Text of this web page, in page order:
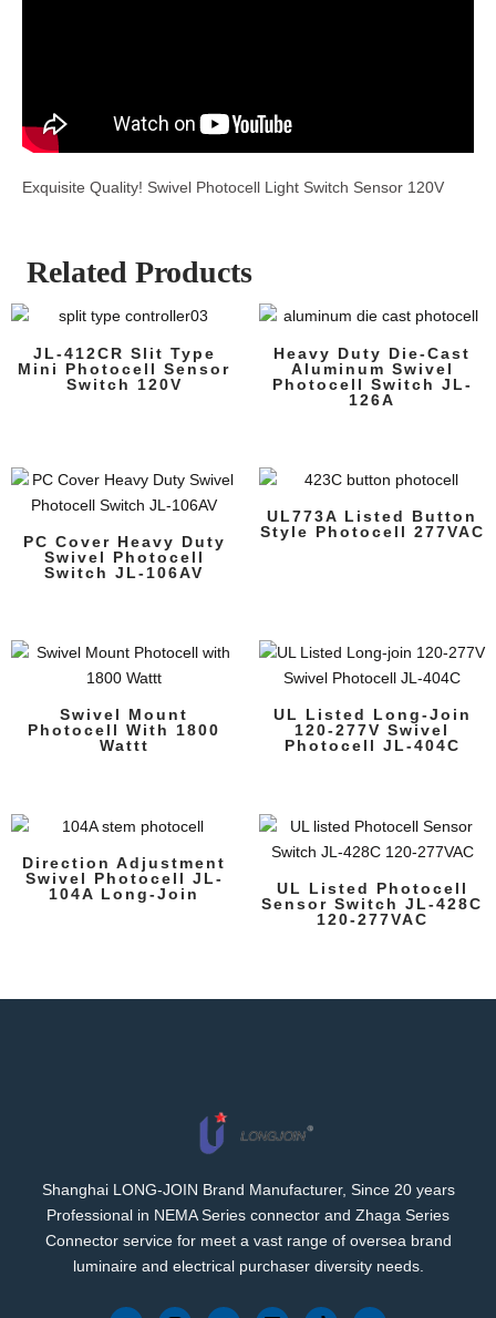
Exquisite Quality! Swivel Photocell Light Switch Sensor 120V
Related Products
JL-412CR Slit Type
Mini Photocell Sensor
Switch 120V
Heavy Duty Die-Cast
Aluminum Swivel
Photocell Switch JL-
126A
PC Cover Heavy Duty
Swivel Photocell
Switch JL-106AV
UL773A Listed Button
Style Photocell 277VAC
Swivel Mount
Photocell With 1800
Wattt
UL Listed Long-Join
120-277V Swivel
Photocell JL-404C
Direction Adjustment
Swivel Photocell JL-
104A Long-Join
UL Listed Photocell
Sensor Switch JL-428C
120-277VAC
Shanghai LONG-JOIN Brand Manufacturer, Since 20 years
Professional in NEMA Series connector and Zhaga Series
Connector service for meet a vast range of oversea brand
luminaire and electrical purchaser diversity needs.